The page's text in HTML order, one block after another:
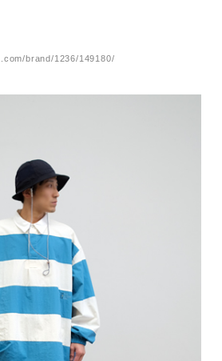
brand/1236/149180/